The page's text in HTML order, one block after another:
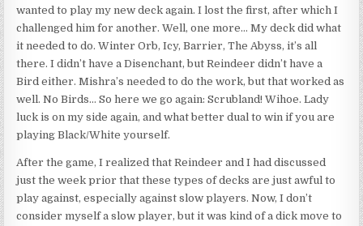
wanted to play my new deck again. I lost the first, after which I
challenged him for another. Well, one more… My deck did what
it needed to do. Winter Orb, Icy, Barrier, The Abyss, it’s all
there. I didn’t have a Disenchant, but Reindeer didn’t have a
Bird either. Mishra’s needed to do the work, but that worked as
well. No Birds… So here we go again: Scrubland! Wihoe. Lady
luck is on my side again, and what better dual to win if you are
playing Black/White yourself.
After the game, I realized that Reindeer and I had discussed
just the week prior that these types of decks are just awful to
play against, especially against slow players. Now, I don’t
consider myself a slow player, but it was kind of a dick move to